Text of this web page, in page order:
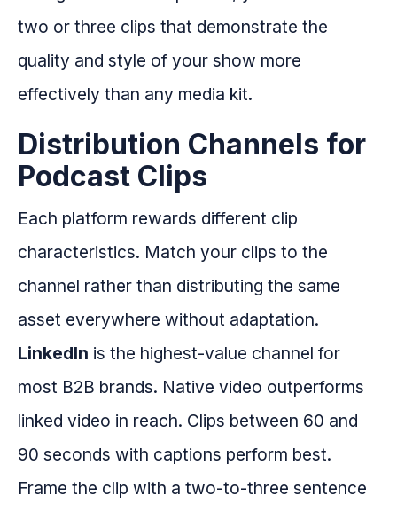
two or three clips that demonstrate the
quality and style of your show more
effectively than any media kit.
Distribution Channels for
Podcast Clips
Each platform rewards different clip
characteristics. Match your clips to the
channel rather than distributing the same
asset everywhere without adaptation.
LinkedIn is the highest-value channel for
most B2B brands. Native video outperforms
linked video in reach. Clips between 60 and
90 seconds with captions perform best.
Frame the clip with a two-to-three sentence